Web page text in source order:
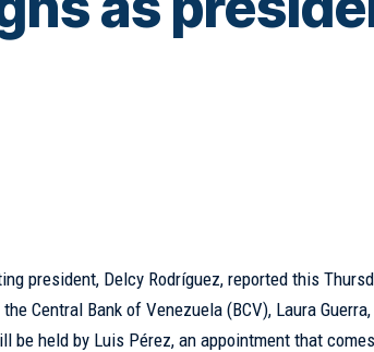
president, Delcy Rodríguez, reported this
Central Bank of Venezuela (BCV), Laura
be held by Luis Pérez, an appointment that